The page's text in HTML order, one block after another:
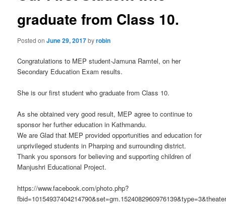
graduate from Class 10.
Posted onJune 29, 2017byrobin
Congratulations to MEP student-Jamuna Ramtel, on her
Secondary Education Exam results.
She is our first student who graduate from Class 10.
As she obtained very good result, MEP agree to continue to
sponsor her further education in Kathmandu.
We are Glad that MEP provided opportunities and education for
unprivileged students in Pharping and surrounding district.
Thank you sponsors for believing and supporting children of
Manjushri Educational Project.
https://www.facebook.com/photo.php?